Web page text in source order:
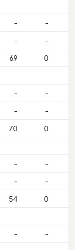
-
-
-
-
69 0
-
-
-
-
70 0
-
-
-
-
54 0
-
-